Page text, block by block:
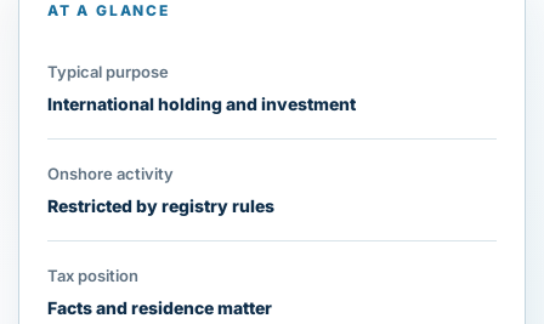
AT A GLANCE
Typical purpose
International holding and investment
Onshore activity
Restricted by registry rules
Tax position
Facts and residence matter